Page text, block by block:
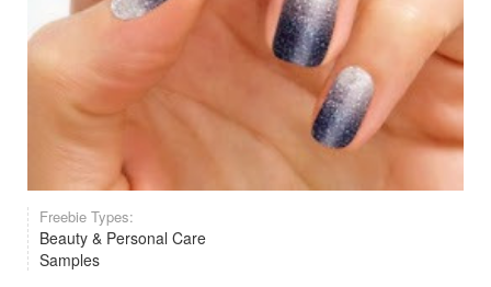
Freebie Types:
Beauty & Personal Care
Samples